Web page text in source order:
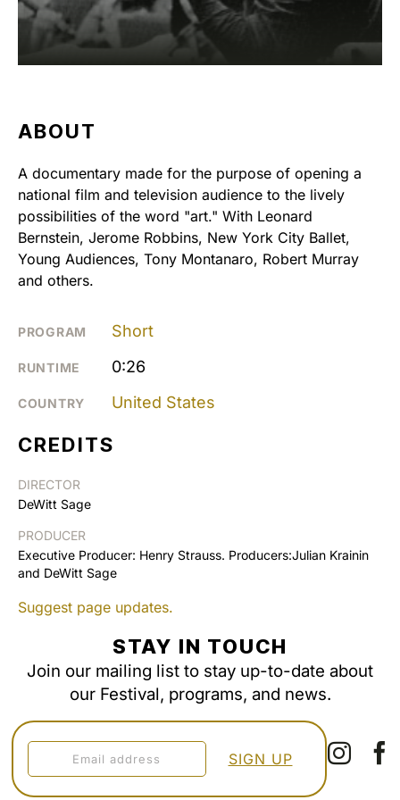
ABOUT
A documentary made for the purpose of opening a
national film and television audience to the lively
possibilities of the word "art." With Leonard
Bernstein, Jerome Robbins, New York City Ballet,
Young Audiences, Tony Montanaro, Robert Murray
and others.
PROGRAM Short
RUNTIME 0:26
COUNTRY United States
CREDITS
DIRECTOR
DeWitt Sage
PRODUCER
Executive Producer: Henry Strauss. Producers:Julian Krainin
and DeWitt Sage
Suggest page updates.
STAY IN TOUCH
Join our mailing list to stay up-to-date about
our Festival, programs, and news.